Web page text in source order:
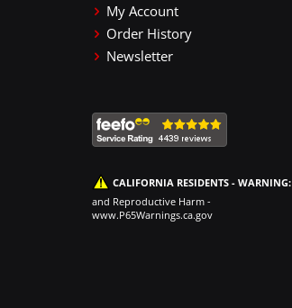
My Account
Order History
Newsletter
CALIFORNIA RESIDENTS - WARNING:
and Reproductive Harm -
www.P65Warnings.ca.gov